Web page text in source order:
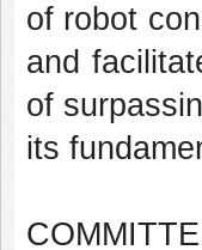
of robot
and
of
its